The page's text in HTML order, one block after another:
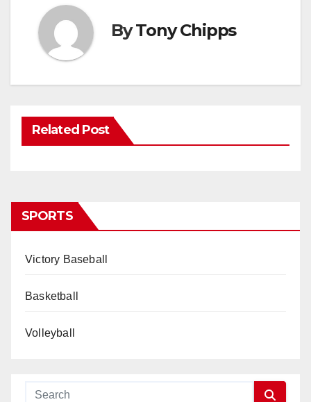
ByTony Chipps
Related Post
SPORTS
Victory Baseball
Basketball
Volleyball